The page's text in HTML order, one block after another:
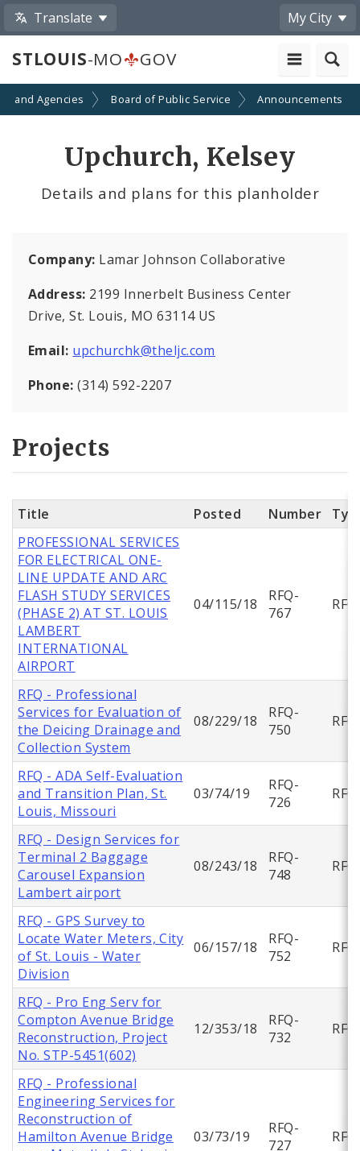
Translate My City
STLOUIS-MO GOV
and Agencies Board of Public Service Announcements
Upchurch, Kelsey
Details and plans for this planholder
Company: Lamar Johnson Collaborative
Address: 2199 Innerbelt Business Center
Drive, St. Louis, MO 63114 US
Email: upchurchk@theljc.com
Phone:(314) 592-2207
Projects
Title Posted Number
PROFESSIONAL SERVICES
FOR ELECTRICAL ONE-
LINE UPDATE AND ARC
FLASH STUDY SERVICES
(PHASE 2) AT ST. LOUIS
LAMBERT
INTERNATIONAL
AIRPORT
04/115/18
RFQ-
767
RFQ
RFQ - Professional
Services for Evaluation of
the Deicing Drainage and
Collection System
08/229/18
RFQ-
750
RFQ
RFQ - ADA Self-Evaluation
and Transition Plan, St.
Louis, Missouri
03/74/19
RFQ-
726
RFQ
RFQ - Design Services for
Terminal 2 Baggage
Carousel Expansion
Lambert airport
08/243/18
RFQ-
748
RFQ
RFQ - GPS Survey to
Locate Water Meters, City
of St. Louis - Water
Division
06/157/18
RFQ-
752
RFQ
RFQ - Pro Eng Serv for
Compton Avenue Bridge
Reconstruction, Project
No. STP-5451(602)
12/353/18
RFQ-
732
RFQ
RFQ - Professional
Engineering Services for
Reconstruction of
Hamilton Avenue Bridge
03/73/19
RFQ-
727
RFQ